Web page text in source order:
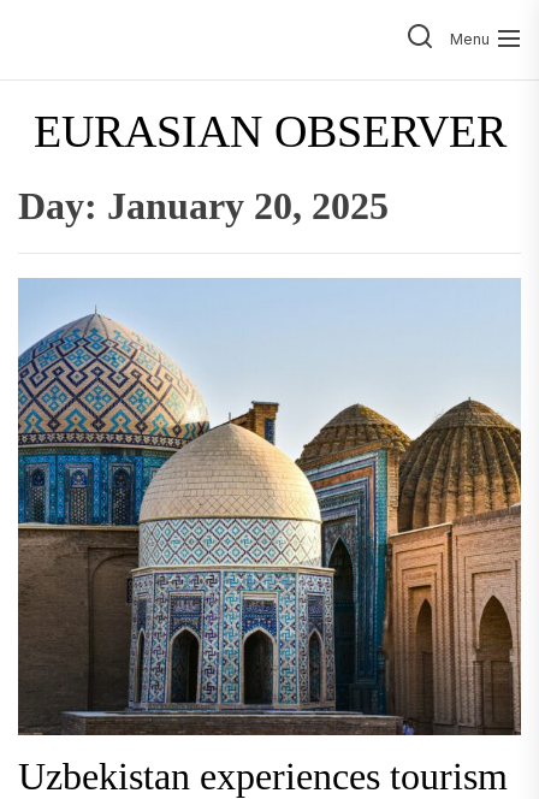
Menu
EURASIAN OBSERVER
Day: January 20, 2025
Uzbekistan experiences tourism